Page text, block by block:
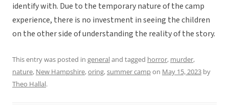
identify with. Due to the temporary nature of the camp
experience, there is no investment in seeing the children
on the other side of understanding the reality of the story.
This entry was posted in generaland tagged horror, murder,
nature, New Hampshire,oring,summer campon May 15, 2023 by
Theo Hallal.